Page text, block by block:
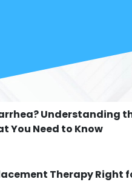
Understanding
You Need to Know
Therapy Right